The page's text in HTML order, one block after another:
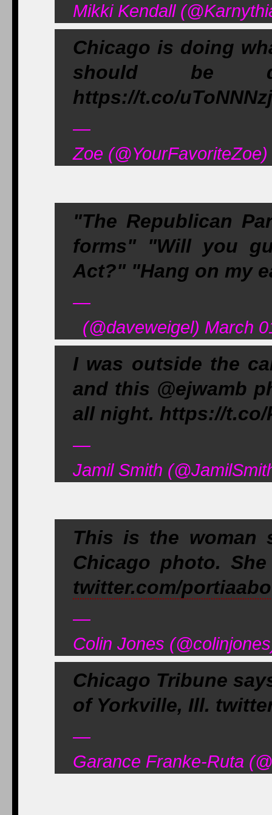
Mikki Kendall
Chicago is doing
should be
https://t.co/
—
Zoe
"The Republican
forms" "Will you
Act?" "Hang on my
—
(@daveweigel) March
I was outside the
and this @ejwamb
all night. https://t.co/
—
Jamil Smith
This is the woman
Chicago photo.
twitter.com/
—
Colin Jones
Chicago Tribune
of Yorkville, Ill.
—
Garance Franke-Ruta